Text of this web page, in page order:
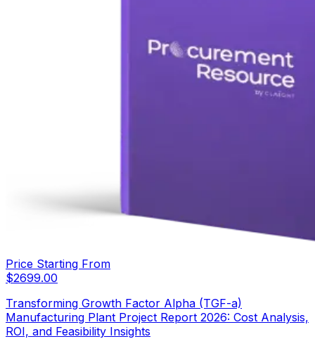
Price Starting From
$2699.00
Transforming Growth Factor Alpha (TGF-a)
Manufacturing Plant Project Report 2026: Cost Analysis,
ROI, and Feasibility Insights